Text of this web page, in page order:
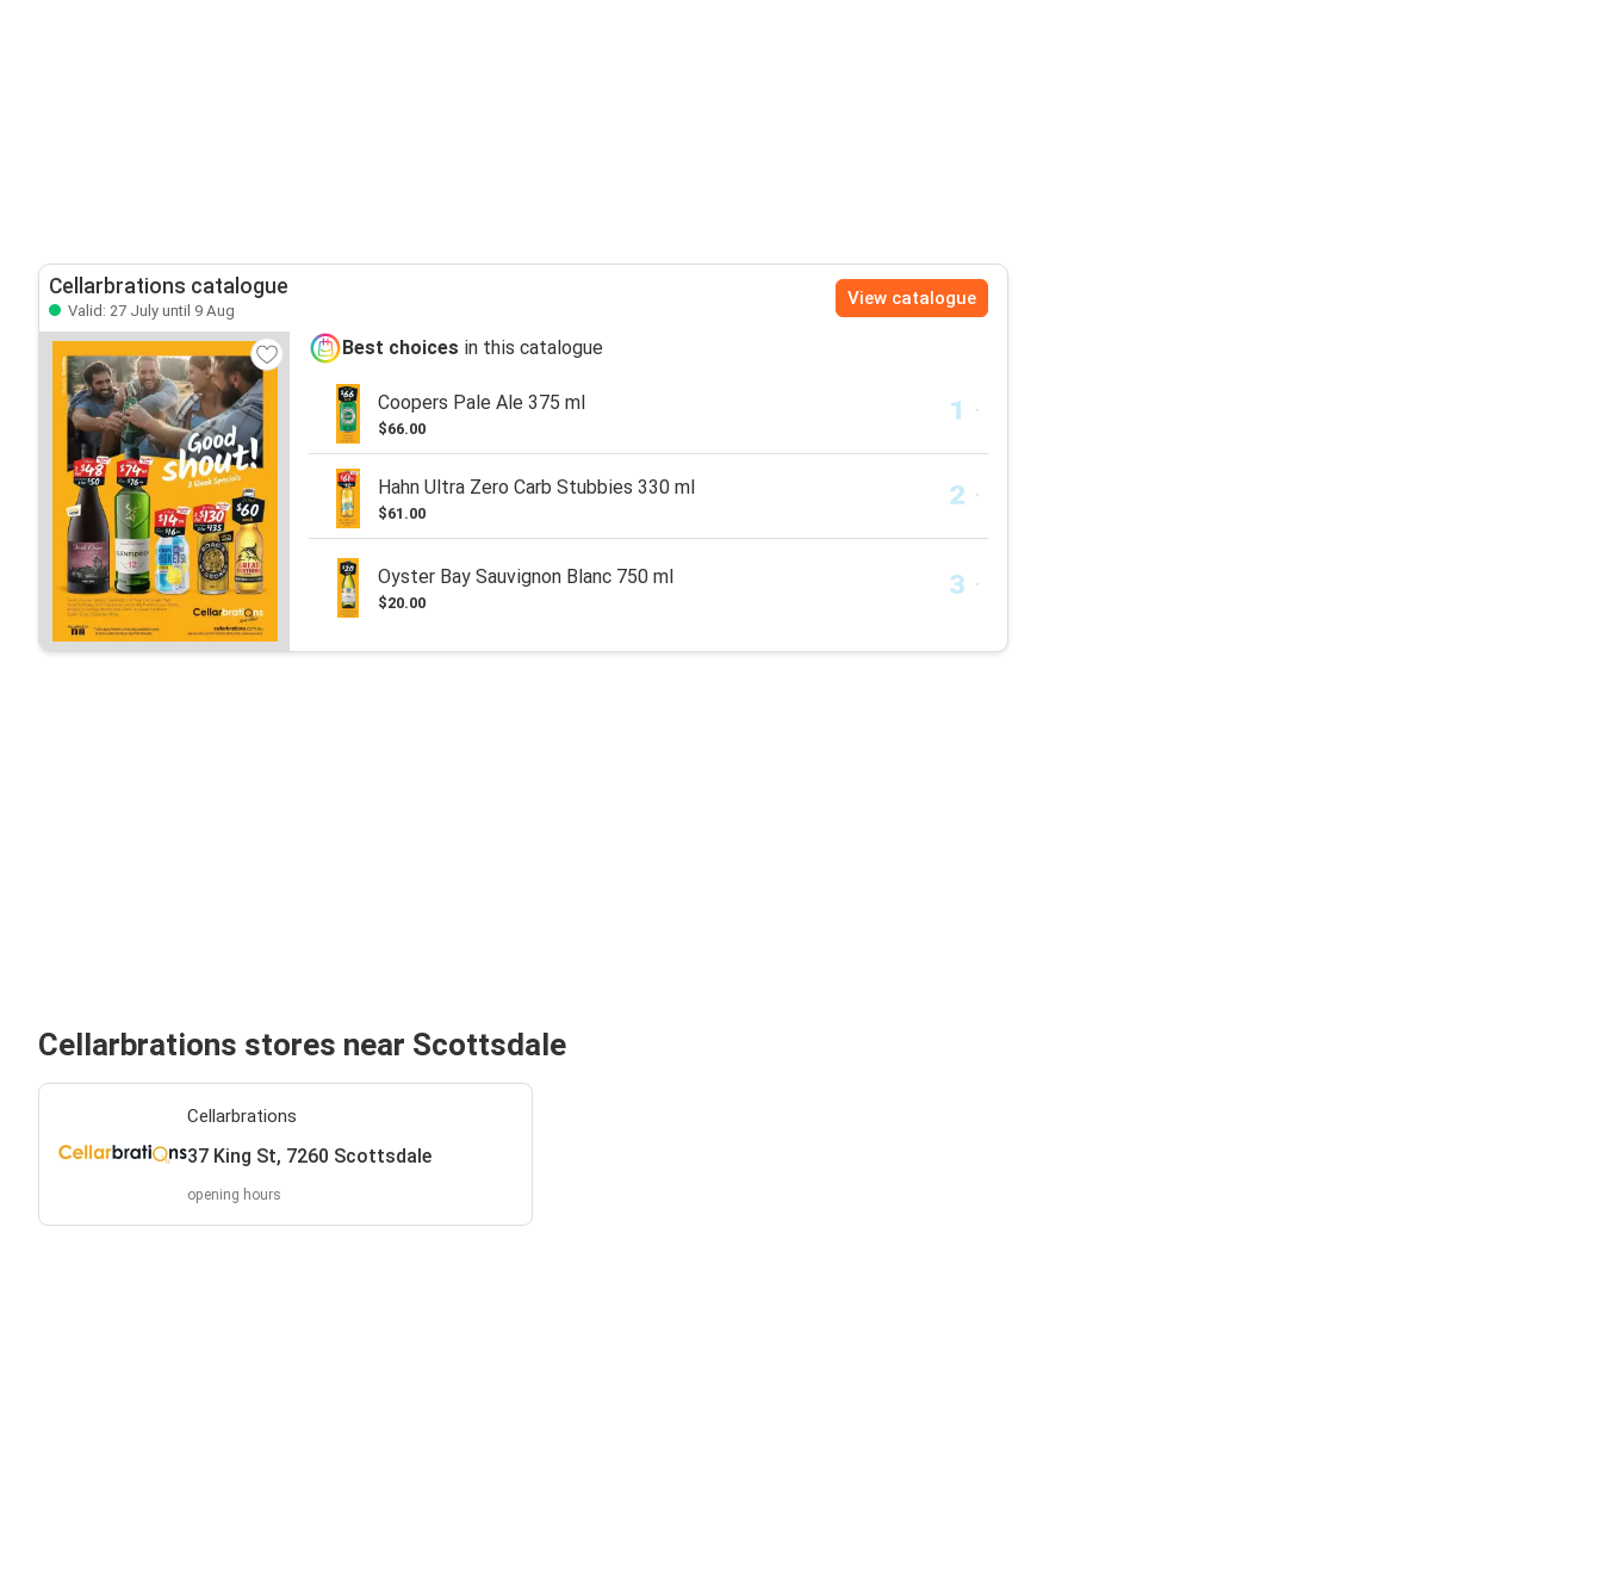
Cellarbrations catalogue
Valid: 27 July until 9 Aug
View catalogue
Best choices in this catalogue
Coopers Pale Ale 375 ml
$66.00
Hahn Ultra Zero Carb Stubbies 330 ml
$61.00
Oyster Bay Sauvignon Blanc 750 ml
$20.00
Cellarbrations stores near Scottsdale
Cellarbrations
37 King St, 7260 Scottsdale
opening hours